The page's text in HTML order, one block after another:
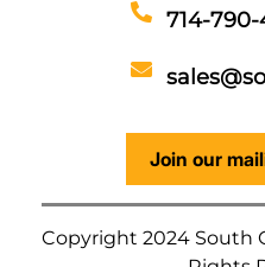
714-
Join our
Copyright 2024 South